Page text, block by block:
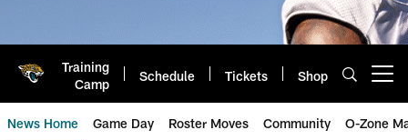
Training
Camp
Schedule Tickets Shop
News Home Game Day Roster Moves Community O-Zone